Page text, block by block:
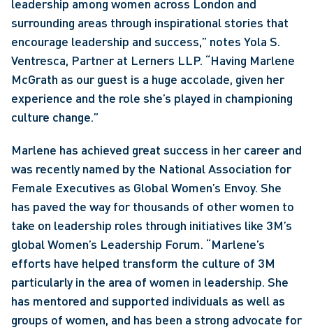
leadership among women across London and
surrounding areas through inspirational stories that
encourage leadership and success,” notes Yola S.
Ventresca, Partner at Lerners LLP. “Having Marlene
McGrath as our guest is a huge accolade, given her
experience and the role she’s played in championing
culture change.”
Marlene has achieved great success in her career and
was recently named by the National Association for
Female Executives as Global Women’s Envoy. She
has paved the way for thousands of other women to
take on leadership roles through initiatives like 3M’s
global Women’s Leadership Forum. “Marlene’s
efforts have helped transform the culture of 3M
particularly in the area of women in leadership. She
has mentored and supported individuals as well as
groups of women, and has been a strong advocate for